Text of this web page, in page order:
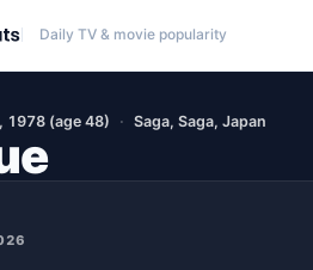
Daily TV & movie popularity
1978 (age 48) Saga, Saga, Japan